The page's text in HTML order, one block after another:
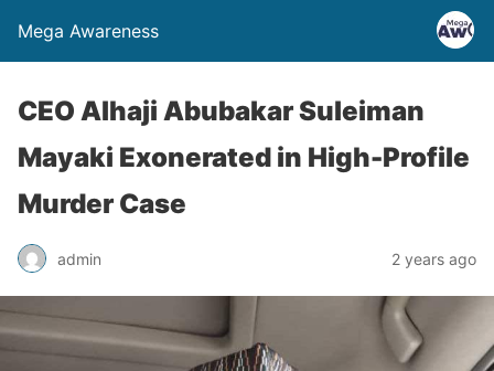
Mega Awareness
CEO Alhaji Abubakar Suleiman
Mayaki Exonerated in High-Profile
Murder Case
admin 2 years ago